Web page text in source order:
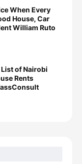
When Every
House, Car
William Ruto
of Nairobi
Rents